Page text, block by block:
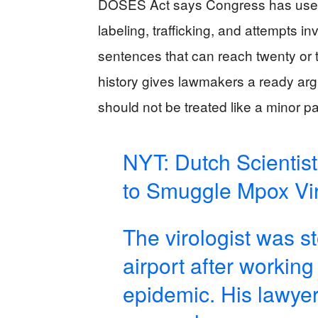
labeling, trafficking, and attempts
sentences that can reach twenty
history gives lawmakers a ready
should not be treated like a minor
NYT: Dutch
to Smuggle Mpox
The virologist was
airport after
epidemic. His